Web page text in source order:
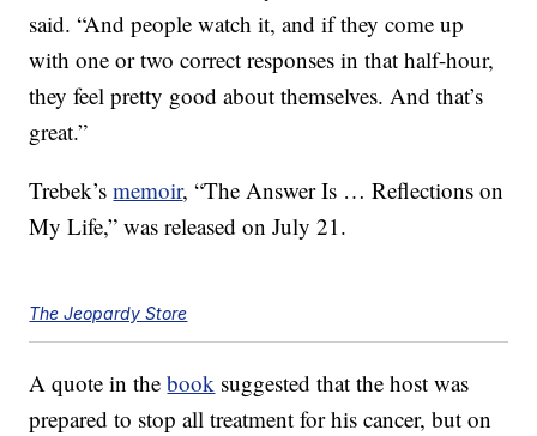
said. “And people watch it, and if they come up
with one or two correct responses in that half-hour,
they feel pretty good about themselves. And that’s
great.”
Trebek’smemoir, “The Answer Is … Reflections on
My Life,” was released on July 21.
The Jeopardy Store
A quote in thebook suggested that the host was
prepared to stop all treatment for his cancer, but on